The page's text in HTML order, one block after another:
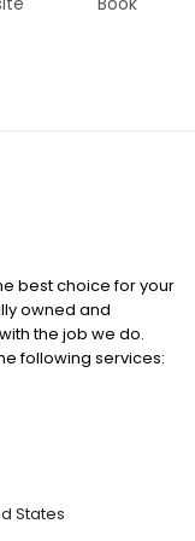
best choice for your
owned and
the job we do.
following services:
at no extra
States